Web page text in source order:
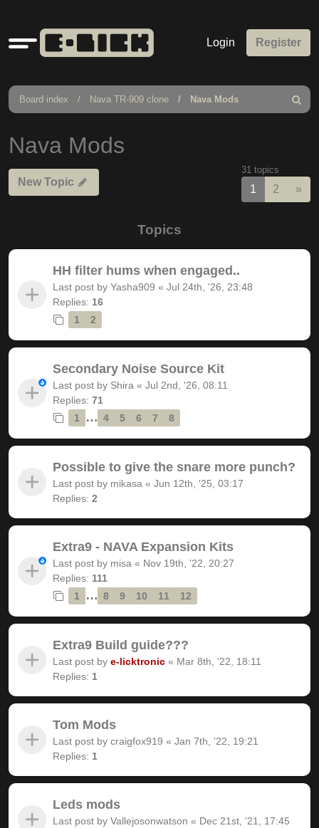
Quick
links
Login Register
Board index Nava TR-909 clone Nava Mods
Search
Nava Mods
New Topic
31 topics
1 2 »
Topics
HH filter hums when engaged..
Last post by Yasha909 « Jul 24th, '26, 23:48
Replies: 16
1
2
Secondary Noise Source Kit
Last post by Shira « Jul 2nd, '26, 08:11
Replies: 71
1
… 4 5 6 7 8
Possible to give the snare more punch?
Last post by mikasa « Jun 12th, '25, 03:17
Replies: 2
Extra9 - NAVA Expansion Kits
Last post by misa « Nov 19th, '22, 20:27
Replies: 111
1
… 8 9 10 11 12
Extra9 Build guide???
Last post by e-licktronic « Mar 8th, '22, 18:11
Replies: 1
Tom Mods
Last post by craigfox919 « Jan 7th, '22, 19:21
Replies: 1
Leds mods
Last post by Vallejosonwatson « Dec 21st, '21, 17:45